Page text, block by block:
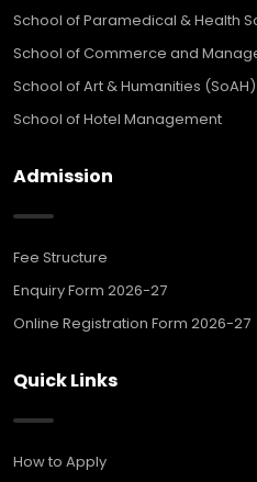
School of Paramedical & Health
School of Commerce and
School of Art & Humanities (SoAH)
School of Hotel Management
Admission
Fee Structure
Enquiry Form 2026-27
Online Registration Form 2026-27
Quick Links
How to Apply